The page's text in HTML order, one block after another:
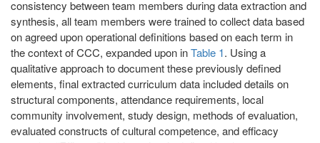
consistency between team members during data extraction and
synthesis, all team members were trained to collect data based
on agreed upon operational definitions based on each term in
the context of CCC, expanded upon inTable 1. Using a
qualitative approach to document these previously defined
elements, final extracted curriculum data included details on
structural components, attendance requirements, local
community involvement, study design, methods of evaluation,
evaluated constructs of cultural competence, and efficacy